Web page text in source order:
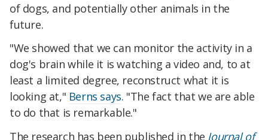
of dogs, and potentially other animals in the
future.
"We showed that we can monitor the activity in a
dog's brain while it is watching a video and, to at
least a limited degree, reconstruct what it is
looking at," Berns says. "The fact that we are able
to do that is remarkable."
The research has been published in the Journal of